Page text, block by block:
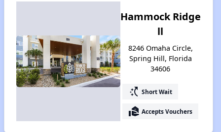
Hammock Ridge
ll
8246 Omaha Circle,
Spring Hill, Florida
34606
switch_access_shortcut Short Wait
real_estate_agent Accepts Vouchers